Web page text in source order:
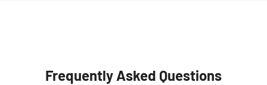
Frequently Asked Questions